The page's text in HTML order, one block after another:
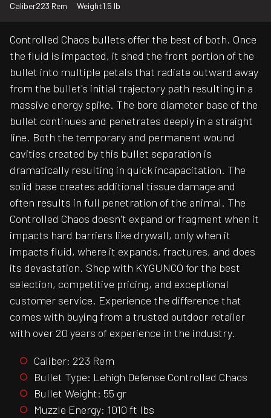
Caliber223 Rem Weight1.5 lb
Controlled Chaos bullets offer the best of both. Once
the fluid is impacted, it shed the front portion of the
bullet into multiple petals that radiate outward away
from the bullet's initial trajectory path resulting in a
massive energy spike. The bore diameter base of the
bullet continues and penetrates deeply in a straight
line. Both the temporary and permanent wound
cavities created by this bullet separation is
dramatically resulting in quick incapacitation. The
solid base creates additional tissue damage and
often results in full penetration of the animal. The
Controlled Chaos doesn't expand or fragment when it
impacts hard barriers like drywall, only when it
impacts fluid, where it expands, fractures, and does
its devastation. Shop with KYGUNCO for the best
selection, competitive pricing, and exceptional
customer service. Experience the difference that
comes with buying from a trusted outdoor retailer
with over 20 years of experience in the industry.
Caliber: 223 Rem
Bullet Type: Lehigh Defense Controlled Chaos
Bullet Weight: 55 gr
Muzzle Energy: 1010 ft lbs